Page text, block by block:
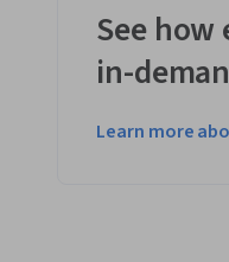
See
in-
Learn more